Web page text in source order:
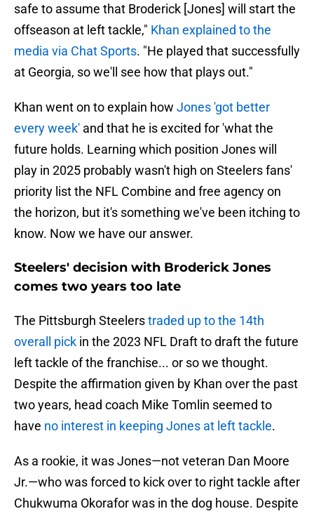
safe to assume that Broderick [Jones] will start the
offseason at left tackle," Khan explained to the
media via Chat Sports. "He played that successfully
at Georgia, so we'll see how that plays out."
Khan went on to explain how Jones 'got better
every week' and that he is excited for 'what the
future holds. Learning which position Jones will
play in 2025 probably wasn't high on Steelers fans'
priority list the NFL Combine and free agency on
the horizon, but it's something we've been itching to
know. Now we have our answer.
Steelers' decision with Broderick Jones
comes two years too late
The Pittsburgh Steelerstraded up to the 14th
overall pick in the 2023 NFL Draft to draft the future
left tackle of the franchise... or so we thought.
Despite the affirmation given by Khan over the past
two years, head coach Mike Tomlin seemed to
have no interest in keeping Jones at left tackle.
As a rookie, it was Jones—not veteran Dan Moore
Jr.—who was forced to kick over to right tackle after
Chukwuma Okorafor was in the dog house. Despite